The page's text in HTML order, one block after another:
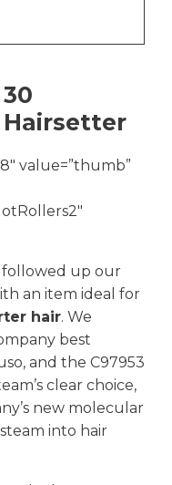
30
value=”thumb”
followed up our
an item ideal for
hair. We
best
and the C97953
clear choice,
new molecular
into hair